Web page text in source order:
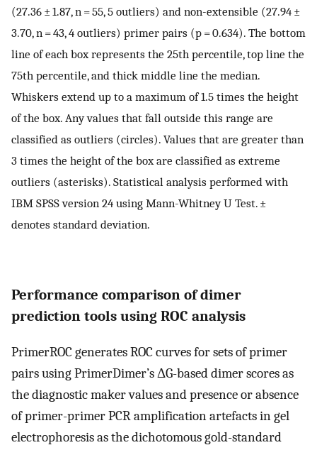
(27.36 ± 1.87, n = 55, 5 outliers) and non-extensible (27.94 ±
3.70, n = 43, 4 outliers) primer pairs (p = 0.634). The bottom
line of each box represents the 25th percentile, top line the
75th percentile, and thick middle line the median.
Whiskers extend up to a maximum of 1.5 times the height
of the box. Any values that fall outside this range are
classified as outliers (circles). Values that are greater than
3 times the height of the box are classified as extreme
outliers (asterisks). Statistical analysis performed with
IBM SPSS version 24 using Mann-Whitney U Test. ±
denotes standard deviation.
Performance comparison of dimer
prediction tools using ROC analysis
PrimerROC generates ROC curves for sets of primer
pairs using PrimerDimer’s ΔG-based dimer scores as
the diagnostic maker values and presence or absence
of primer-primer PCR amplification artefacts in gel
electrophoresis as the dichotomous gold-standard